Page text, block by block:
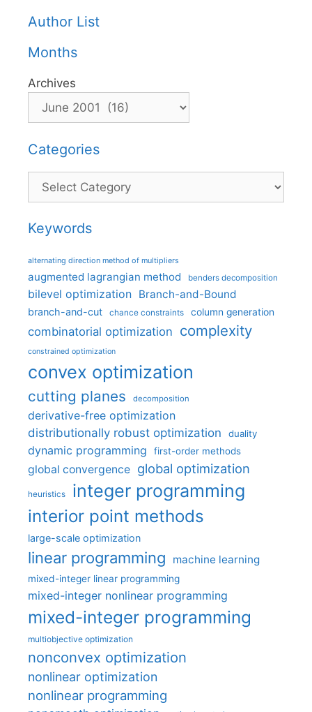
Author List
Months
Archives
Categories
Categories
Keywords
alternating direction method of multipliers
augmented lagrangian method benders decomposition
bilevel optimization Branch-and-Bound
branch-and-cut chance constraints column generation
combinatorial optimization complexity
constrained optimization
convex optimization
cutting planes decomposition
derivative-free optimization
distributionally robust optimization
duality
dynamic programming first-order methods
global convergence global optimization
heuristics integer programming
interior point methods
large-scale optimization
linear programming machine learning
mixed-integer linear programming
mixed-integer nonlinear programming
mixed-integer programming
multiobjective optimization
nonconvex optimization
nonlinear optimization
nonlinear programming